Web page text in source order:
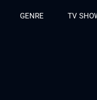
GENRE TV